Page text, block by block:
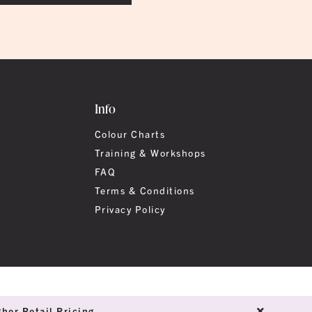
Info
Colour Charts
Training & Workshops
FAQ
Terms & Conditions
Privacy Policy